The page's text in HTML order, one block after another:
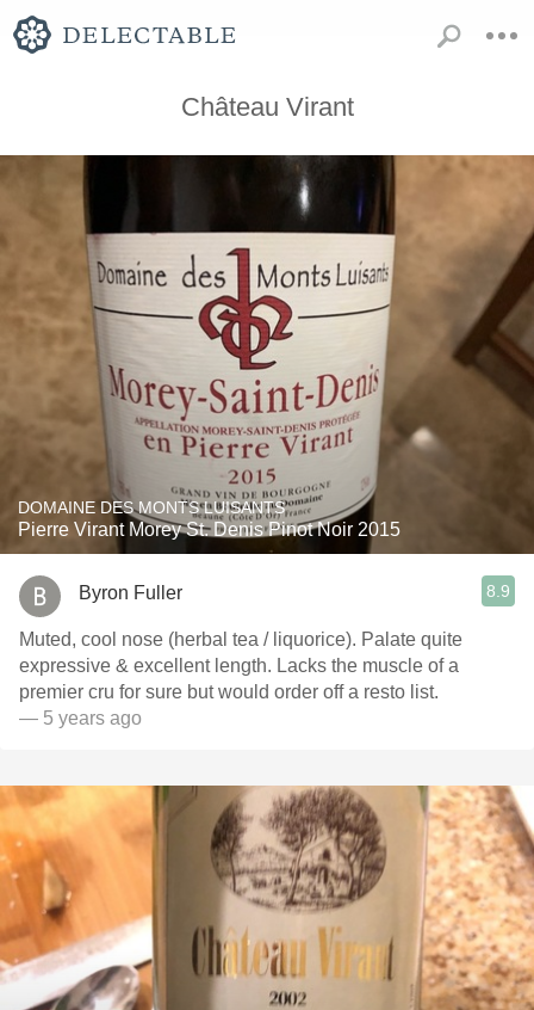
Château Virant
DOMAINE DES MONTS LUISANTS
Pierre Virant Morey St. Denis Pinot Noir 2015
Byron Fuller 8.9
Muted, cool nose (herbal tea / liquorice). Palate quite
expressive & excellent length. Lacks the muscle of a
premier cru for sure but would order off a resto list.
— 5 years ago